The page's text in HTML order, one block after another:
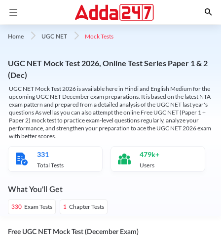
Home UGC NET Mock Tests
UGC NET Mock Test 2026, Online Test Series Paper 1 & 2
(Dec)
UGC NET Mock Test 2026 is available here in Hindi and English Medium for the
upcoming UGC NET December exam preparations. It is based on the latest NTA
exam pattern and prepared from a detailed analysis of the UGC NET last year's
questions As well as you can also attempt the online Free UGC NET (Paper 1 +
Paper 2) mock test to practice exam-level questions regularly, analyze your
performance, and strengthen your preparation to ace the UGC NET 2026 exam
with better scores.
331
Total Tests
479k+
Users
What You'll Get
330 Exam Tests 1 Chapter Tests
Free UGC NET Mock Test (December Exam)